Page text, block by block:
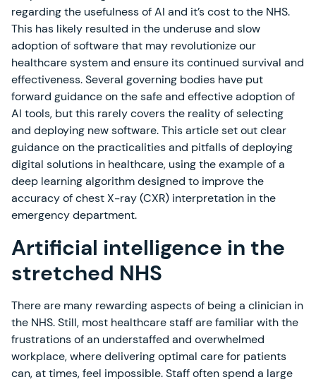
regarding the usefulness of AI and it’s cost to the NHS.
This has likely resulted in the underuse and slow
adoption of software that may revolutionize our
healthcare system and ensure its continued survival and
effectiveness. Several governing bodies have put
forward guidance on the safe and effective adoption of
AI tools, but this rarely covers the reality of selecting
and deploying new software. This article set out clear
guidance on the practicalities and pitfalls of deploying
digital solutions in healthcare, using the example of a
deep learning algorithm designed to improve the
accuracy of chest X-ray (CXR) interpretation in the
emergency department.
Artificial intelligence in the
stretched NHS
There are many rewarding aspects of being a clinician in
the NHS. Still, most healthcare staff are familiar with the
frustrations of an understaffed and overwhelmed
workplace, where delivering optimal care for patients
can, at times, feel impossible. Staff often spend a large